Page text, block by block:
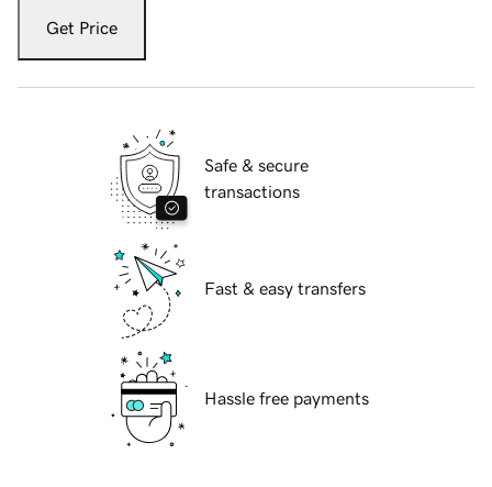
Get Price
Safe & secure
transactions
Fast & easy transfers
Hassle free payments